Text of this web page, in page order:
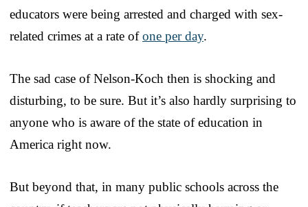
educators were being arrested and charged with sex-
related crimes at a rate ofone per day.
The sad case of Nelson-Koch then is shocking and
disturbing, to be sure. But it’s also hardly surprising to
anyone who is aware of the state of education in
America right now.
But beyond that, in many public schools across the